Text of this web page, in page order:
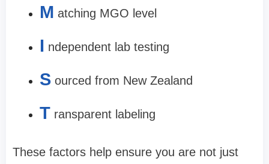
M atching MGO level
I ndependent lab testing
S ourced from New Zealand
T ransparent labeling
These factors help ensure you are not just